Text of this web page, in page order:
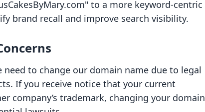
to a more keyword-centric
brand recall and improve search visibility.
to change our domain name due to legal
If you receive notice that your current
company’s trademark, changing your domain